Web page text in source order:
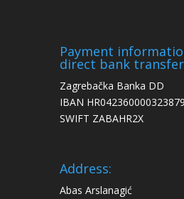
Payment
direct bank
Zagrebačka Banka DD
IBAN
SWIFT ZABAHR2X
Address:
Abas Arslanagić